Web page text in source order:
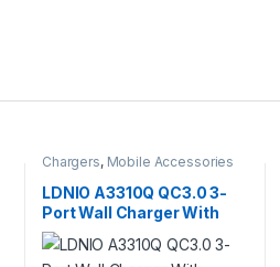
Chargers, Mobile Accessories
Zone,
LDNIO A3310Q QC3.0 3-
Port Wall Charger With
Cable